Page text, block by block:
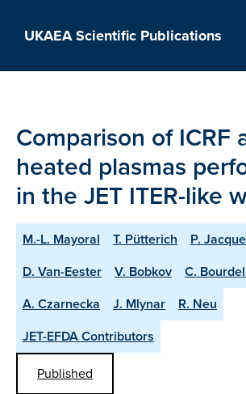
UKAEA Scientific Publications
Comparison of ICRF
heated plasmas
in the JET ITER-like
M.-L. Mayoral T. Pütterich P.
D. Van-Eester
V. Bobkov C.
A. Czarnecka
J. Mlynar
R. Neu
JET-EFDA Contributors
Published